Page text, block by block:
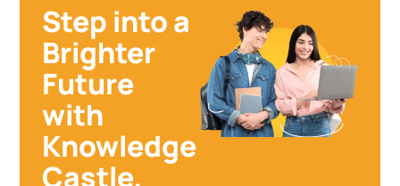
Step into a
Brighter
Future
with
Knowledge
Castle.